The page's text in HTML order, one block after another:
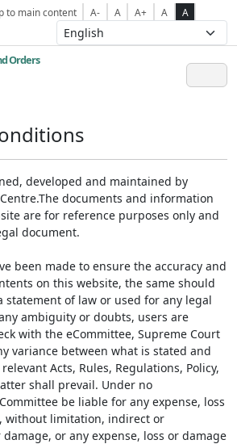
to main content A- A A+ A A
Orders
developed and maintained by
documents and information
are for reference purposes only and
document.
been made to ensure the accuracy and
on this website, the same should
statement of law or used for any legal
ambiguity or doubts, users are
with the eCommittee, Supreme Court
variance between what is stated and
Acts, Rules, Regulations, Policy,
shall prevail. Under no
be liable for any expense, loss
without limitation, indirect or
or any expense, loss or damage